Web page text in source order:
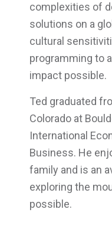
complexities of
solutions on a
cultural
programming to
impact possible.
Ted graduated
Colorado at
International
Business. He
family and is an
exploring the
possible.